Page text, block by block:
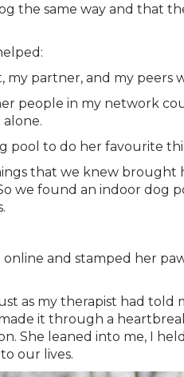
the same way and that
my partner, and my peers
people in my network
pool to do her favourite
that we knew brought
we found an indoor dog
and stamped her
as my therapist had
it through a
She leaned into me, I
our lives.